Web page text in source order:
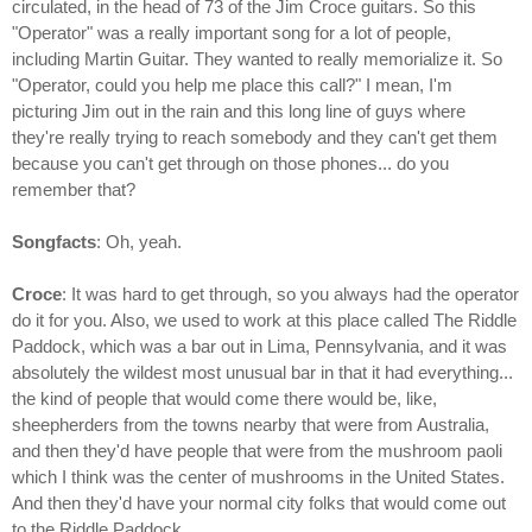
circulated, in the head of 73 of the Jim Croce guitars. So this
"Operator" was a really important song for a lot of people,
including Martin Guitar. They wanted to really memorialize it. So
"Operator, could you help me place this call?" I mean, I'm
picturing Jim out in the rain and this long line of guys where
they're really trying to reach somebody and they can't get them
because you can't get through on those phones... do you
remember that?
Songfacts: Oh, yeah.
Croce: It was hard to get through, so you always had the operator
do it for you. Also, we used to work at this place called The Riddle
Paddock, which was a bar out in Lima, Pennsylvania, and it was
absolutely the wildest most unusual bar in that it had everything...
the kind of people that would come there would be, like,
sheepherders from the towns nearby that were from Australia,
and then they'd have people that were from the mushroom paoli
which I think was the center of mushrooms in the United States.
And then they'd have your normal city folks that would come out